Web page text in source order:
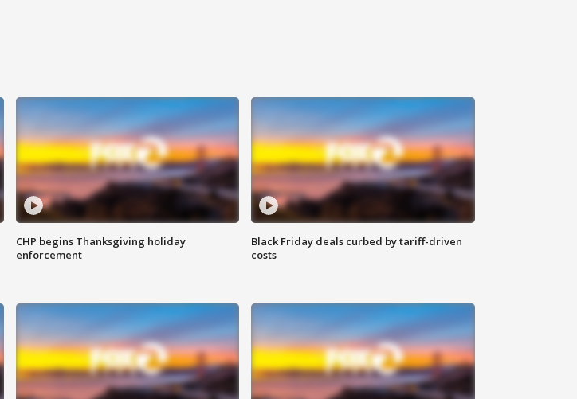
CHP begins Thanksgiving holiday
enforcement
Black Friday deals curbed by tariff-driven
costs